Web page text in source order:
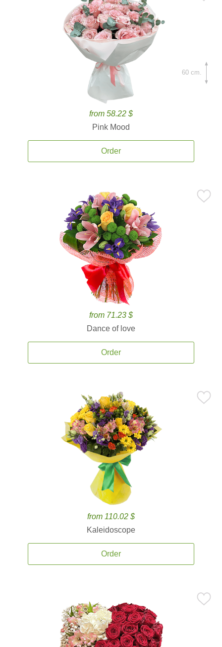
from 58.22 $
Pink Mood
Order
60 cm.
from 71.23 $
Dance of love
Order
from 110.02 $
Kaleidoscope
Order